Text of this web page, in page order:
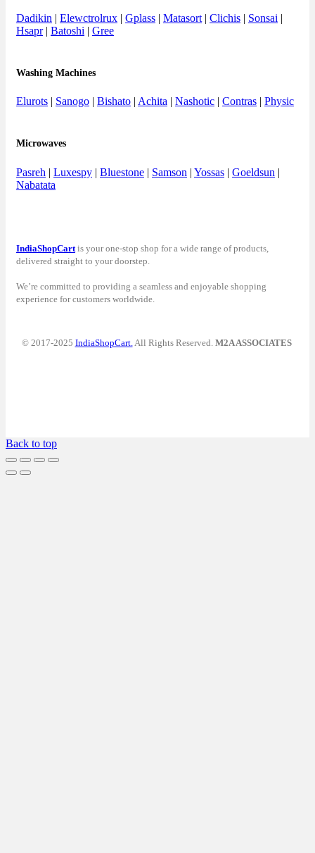
Dadikin | Elewctrolrux | Gplass | Matasort | Clichis | Sonsai |
Hsapr| Batoshi | Gree
Washing Machines
Elurots | Sanogo | Bishato | Achita | Nashotic | Contras | Physic
Microwaves
Pasreh | Luxespy | Bluestone | Samson | Yossas | Goeldsun |
Nabatata
IndiaShopCart is your one-stop shop for a wide range of products,
delivered straight to your doorstep.
We’re committed to providing a seamless and enjoyable shopping
experience for customers worldwide.
© 2017-2025 IndiaShopCart. All Rights Reserved. M2A ASSOCIATES
Back to top